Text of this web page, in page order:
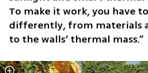
To make it work, you have
differently, from materials
to the walls’ thermal mass.”